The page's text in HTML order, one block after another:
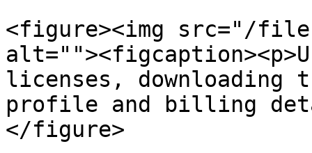
<figure><img src="/files/
licenses, downloading
profile and billing
</figure>